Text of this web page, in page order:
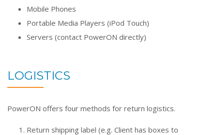
Mobile Phones
Portable Media Players (iPod Touch)
Servers (contact PowerON directly)
LOGISTICS
PowerON offers four methods for return logistics.
Return shipping label (e.g. Client has boxes to